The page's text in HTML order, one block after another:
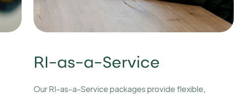
RI-as-a-Service
Our RI-as-a-Service packages provide flexible,